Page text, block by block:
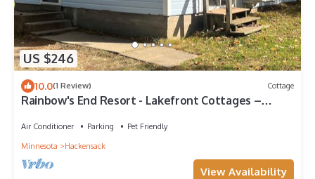
US $246
10.0(1 Review) Cottage
Rainbow's End Resort - Lakefront Cottages –
Air Conditioner Parking
Pet Friendly
Minnesota
Hackensack
View Availability